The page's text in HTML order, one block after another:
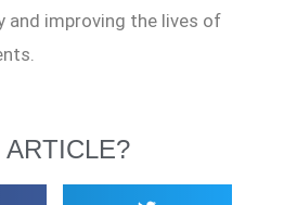
and improving the lives of